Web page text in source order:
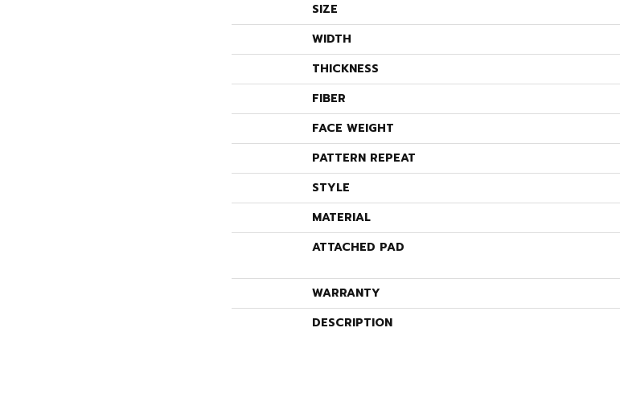
SIZE
WIDTH
THICKNESS
FIBER
FACE WEIGHT
PATTERN REPEAT
STYLE
MATERIAL
ATTACHED PAD
WARRANTY
DESCRIPTION